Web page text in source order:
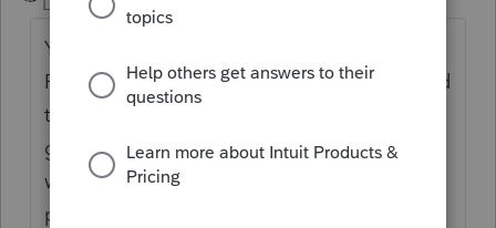
You keep tagging your questions for
Proconnect Tax Online when they are related
to ProSeries. To make sure your questions
get the attention you want from the folks
who are experienced in the right tax
product, you should tag them properly to